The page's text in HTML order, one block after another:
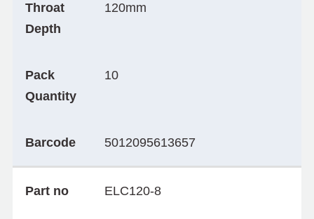
Throat
Depth
120mm
Pack
Quantity
10
Barcode 5012095613657
Part no ELC120-8